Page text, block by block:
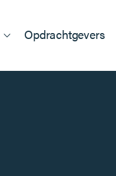
Opdrachtgevers